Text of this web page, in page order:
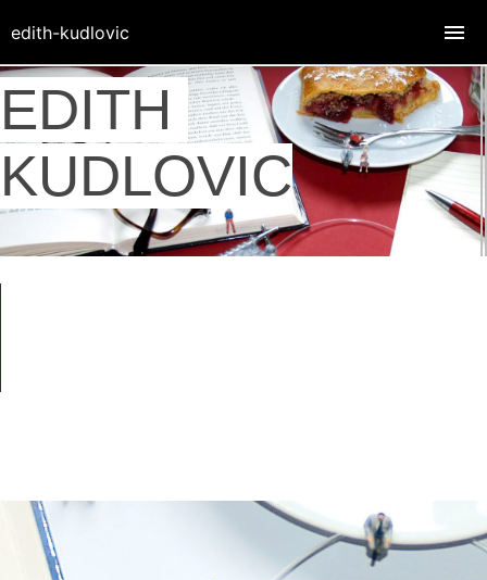
EDITH
KUDLOVIC
edith-kudlovic